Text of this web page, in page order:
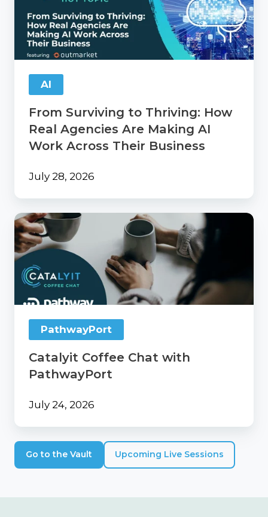
Thriving:
How
Real
Agencies
Are
Making
Across
Their
Business
AI
From Surviving to Thriving: How
Real Agencies Are Making AI
Work Across Their Business
July 28, 2026
Catalyit
Coffee
Chat
with
PathwayPort
PathwayPort
Catalyit Coffee Chat with
PathwayPort
July 24, 2026
Go to the Vault Upcoming Live Sessions